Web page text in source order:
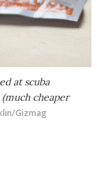
at scuba
cheaper
Gizmag